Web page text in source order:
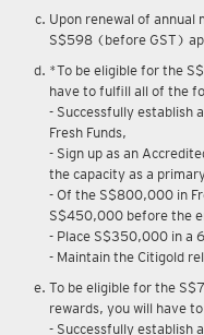
Upon renewal of annual
S$598 (before GST)
*To be eligible for the
have to fulfill all of the
- Successfully establish
Fresh Funds,
- Sign up as an
the capacity as a
- Of the S$800,000 in
S$450,000 before the
- Place S$350,000 in a
- Maintain the Citigold
To be eligible for the
rewards, you will have
- Successfully establish